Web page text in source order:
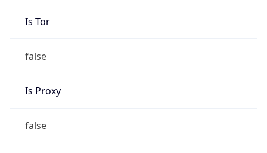
Is Tor
false
Is Proxy
false